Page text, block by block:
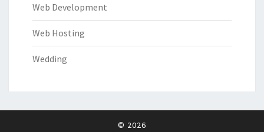
Web Development
Web Hosting
Wedding
© 2026